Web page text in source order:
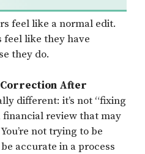
feel like a normal edit.
feel like they have
they do.
Correction After
different: it’s not “fixing
financial review that may
not trying to be
accurate in a process